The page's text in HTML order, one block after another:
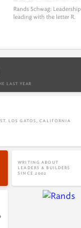
Rands Schwag: Leadership
leading with the letter R.
LAST YEAR
LOS GATOS, CALIFORNIA
WRITING ABOUT
LEADERS & BUILDERS
SINCE 2002